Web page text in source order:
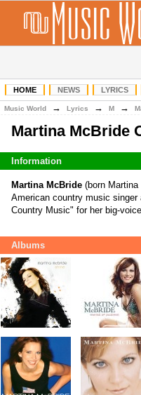
HOME NEWS LYRICS
Music World → Lyrics → M →
Martina McBride
Information
Martina McBride (born
American country music
Country Music" for her big-
Albums